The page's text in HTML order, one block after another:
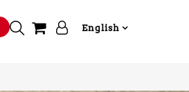
English